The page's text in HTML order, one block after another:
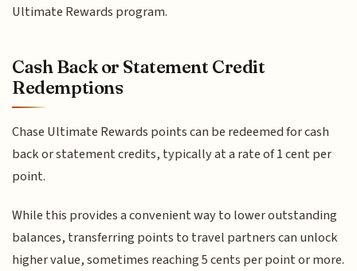
Ultimate Rewards program.
Cash Back or Statement Credit
Redemptions
Chase Ultimate Rewards points can be redeemed for cash
back or statement credits, typically at a rate of 1 cent per
point.
While this provides a convenient way to lower outstanding
balances, transferring points to travel partners can unlock
higher value, sometimes reaching 5 cents per point or more.